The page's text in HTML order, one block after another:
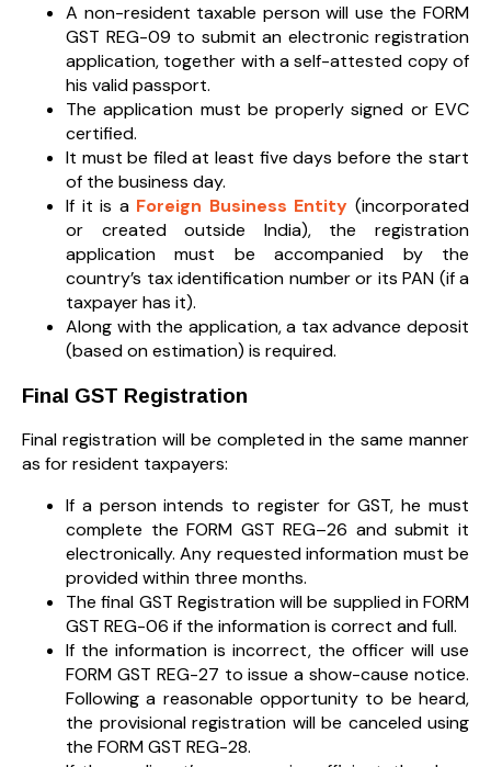
A non-resident taxable person will use the FORM
GST REG-09 to submit an electronic registration
application, together with a self-attested copy of
his valid passport.
The application must be properly signed or EVC
certified.
It must be filed at least five days before the start
of the business day.
If it is a Foreign Business Entity (incorporated
or created outside India), the registration
application must be accompanied by the
country’s tax identification number or its PAN (if a
taxpayer has it).
Along with the application, a tax advance deposit
(based on estimation) is required.
Final GST Registration
Final registration will be completed in the same manner
as for resident taxpayers:
If a person intends to register for GST, he must
complete the FORM GST REG–26 and submit it
electronically. Any requested information must be
provided within three months.
The final GST Registration will be supplied in FORM
GST REG-06 if the information is correct and full.
If the information is incorrect, the officer will use
FORM GST REG-27 to issue a show-cause notice.
Following a reasonable opportunity to be heard,
the provisional registration will be canceled using
the FORM GST REG-28.